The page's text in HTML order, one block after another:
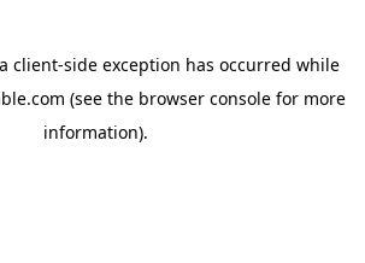
client-side exception has occurred while
(see the browser console for more
information).